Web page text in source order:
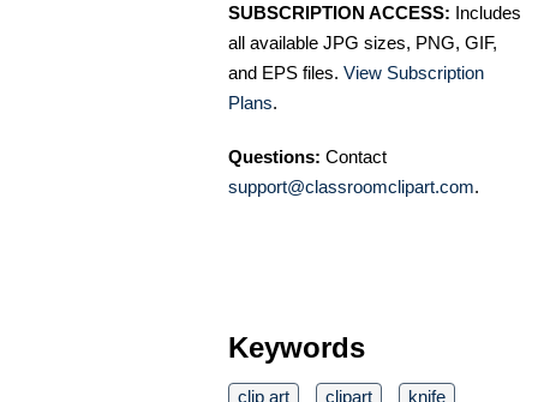
SUBSCRIPTION ACCESS: Includes
all available JPG sizes, PNG, GIF,
and EPS files. View Subscription
Plans.
Questions: Contact
support@classroomclipart.com.
Keywords
clip art clipart knife